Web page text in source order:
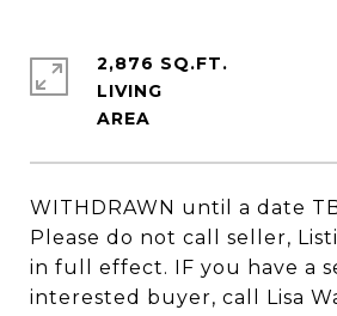
WITHDRAWN until a date
Please do not call seller,
in full effect. IF you have a
interested buyer, call Lisa
2,876 SQ.FT.
LIVING